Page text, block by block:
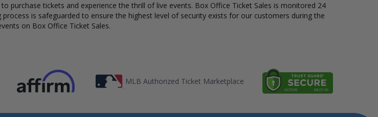
purchase tickets and experience the thrill of live events. Box Office Ticket Sales is monitored 24
process is safeguarded to ensure the highest level of security exists for our customers during the
on Box Office Ticket Sales.
MLB Authorized Ticket Marketplace